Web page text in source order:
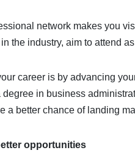
network makes you
the industry, aim to attend
career is by advancing
in business
a better chance of landing
opportunities